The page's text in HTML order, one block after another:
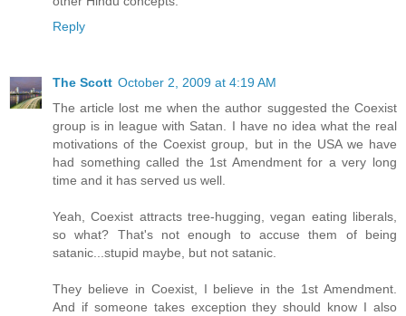
Reply
The Scott October 2, 2009 at 4:19 AM
The article lost me when the author suggested the Coexist
group is in league with Satan. I have no idea what the real
motivations of the Coexist group, but in the USA we have
had something called the 1st Amendment for a very long
time and it has served us well.
Yeah, Coexist attracts tree-hugging, vegan eating liberals,
so what? That's not enough to accuse them of being
satanic...stupid maybe, but not satanic.
They believe in Coexist, I believe in the 1st Amendment.
And if someone takes exception they should know I also